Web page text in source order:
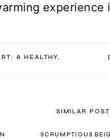
experience
A HEALTHY,
SIMILAR
SCRUMPTIOUS